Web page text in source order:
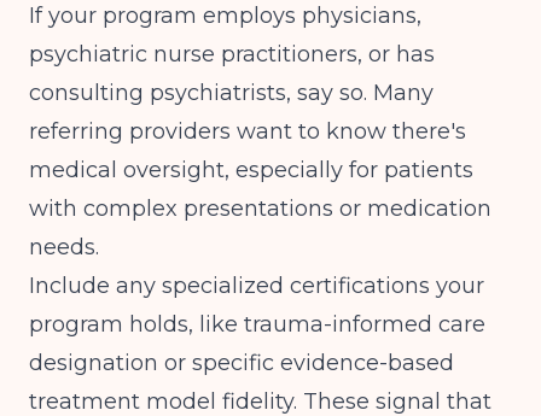
If your program employs physicians,
psychiatric nurse practitioners, or has
consulting psychiatrists, say so. Many
referring providers want to know there's
medical oversight, especially for patients
with complex presentations or medication
needs.
Include any specialized certifications your
program holds, like trauma-informed care
designation or specific evidence-based
treatment model fidelity. These signal that